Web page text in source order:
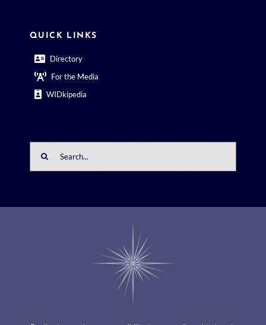
QUICK LINKS
Directory
For the Media
WIDkipedia
for: